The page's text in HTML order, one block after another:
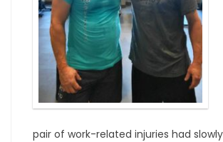
pair of work-related injuries had